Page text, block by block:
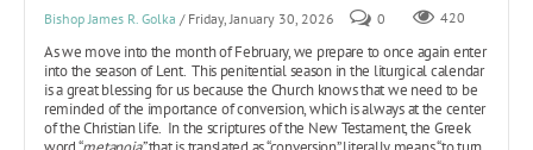
Bishop James R. Golka / Friday, January 30, 2026 0 420
As we move into the month of February, we prepare to once again enter
into the season of Lent. This penitential season in the liturgical calendar
is a great blessing for us because the Church knows that we need to be
reminded of the importance of conversion, which is always at the center
of the Christian life. In the scriptures of the New Testament, the Greek